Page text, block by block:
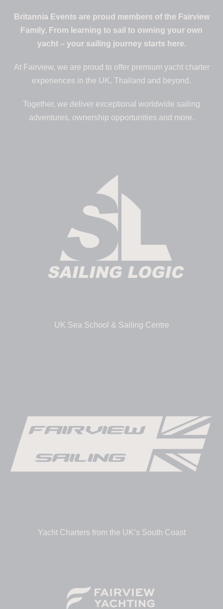
Britannia Events are proud members of the Fairview
Family. From learning to sail to owning your own
yacht – your sailing journey starts here.
At Fairview, we are proud to offer premium yacht charter
experiences in the UK, Thailand and beyond.
Together, we deliver exceptional worldwide sailing
adventures, ownership opportunities and more.
UK Sea School & Sailing Centre
Yacht Charters from the UK’s South Coast